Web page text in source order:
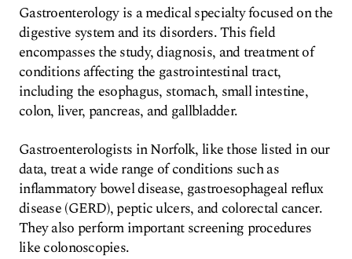
Gastroenterology is a medical specialty focused on the
digestive system and its disorders. This field
encompasses the study, diagnosis, and treatment of
conditions affecting the gastrointestinal tract,
including the esophagus, stomach, small intestine,
colon, liver, pancreas, and gallbladder.
Gastroenterologists in Norfolk, like those listed in our
data, treat a wide range of conditions such as
inflammatory bowel disease, gastroesophageal reflux
disease (GERD), peptic ulcers, and colorectal cancer.
They also perform important screening procedures
like colonoscopies.